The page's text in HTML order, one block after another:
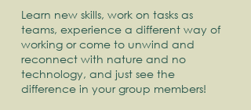
Learn new skills, work on tasks as
teams, experience a different way of
working or come to unwind and
reconnect with nature and no
technology, and just see the
difference in your group members!